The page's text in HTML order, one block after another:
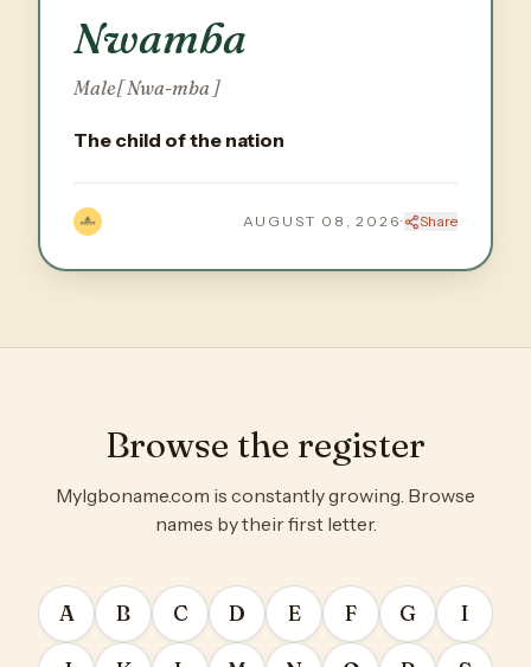
Nwamba
Male[ Nwa-mba ]
The child of the nation
AUGUST 08, 2026· Share
Browse the register
MyIgboname.com is constantly growing. Browse
names by their first letter.
A B C D E F G I